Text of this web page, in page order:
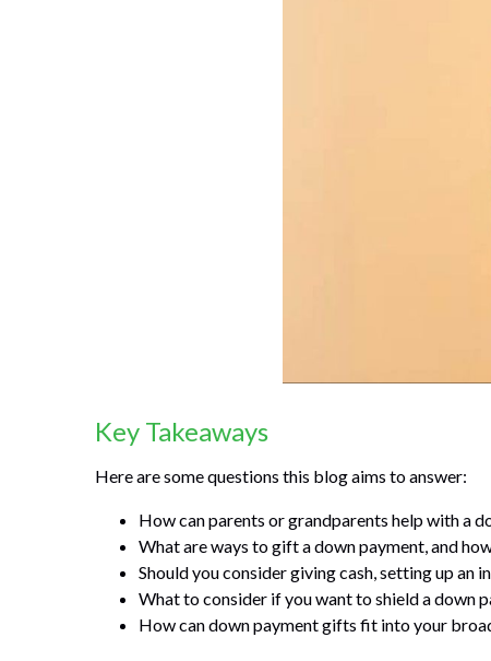
Key Takeaways
Here are some questions this blog aims to answer:
How can parents or grandparents help with a
What are ways to gift a down payment, and
Should you consider giving cash, setting up an
What to consider if you want to shield a down
How can down payment gifts fit into your